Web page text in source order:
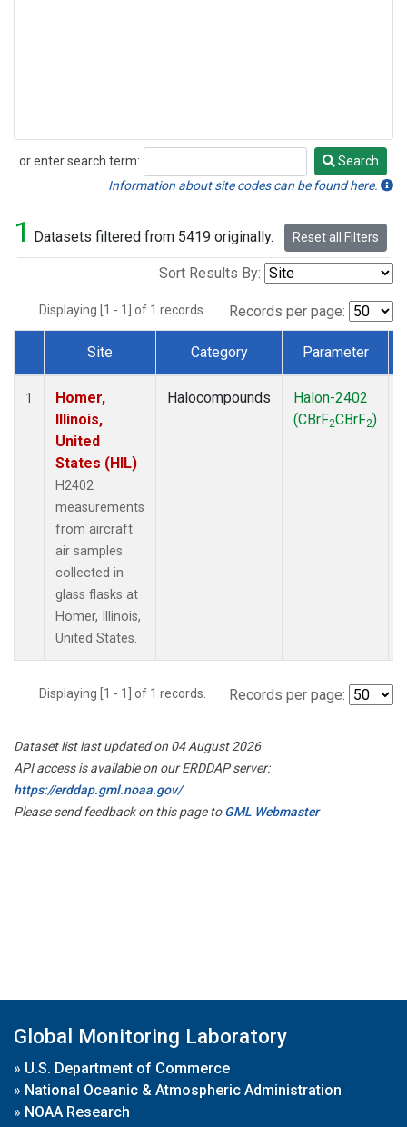
or enter search term:
Search
Search
Information about site codes can be found here.
1 Datasets filtered from 5419 originally. Reset all Filters
Sort Results By:
Displaying [1 - 1] of 1 records. Records per page:
Dataset Number
Site Category Parameter
1
Homer,
Illinois,
United
States (HIL)
H2402
measurements
from aircraft
air samples
collected in
glass flasks at
Homer, Illinois,
United States.
Halocompounds
Halon-2402
(CBrF2CBrF2)
Displaying [1 - 1] of 1 records. Records per page:
Dataset list last updated on 04 August 2026
API access is available on our ERDDAP server:
https://erddap.gml.noaa.gov/
Please send feedback on this page toGML Webmaster
Global Monitoring Laboratory
» U.S. Department of Commerce
» National Oceanic & Atmospheric Administration
» NOAA Research